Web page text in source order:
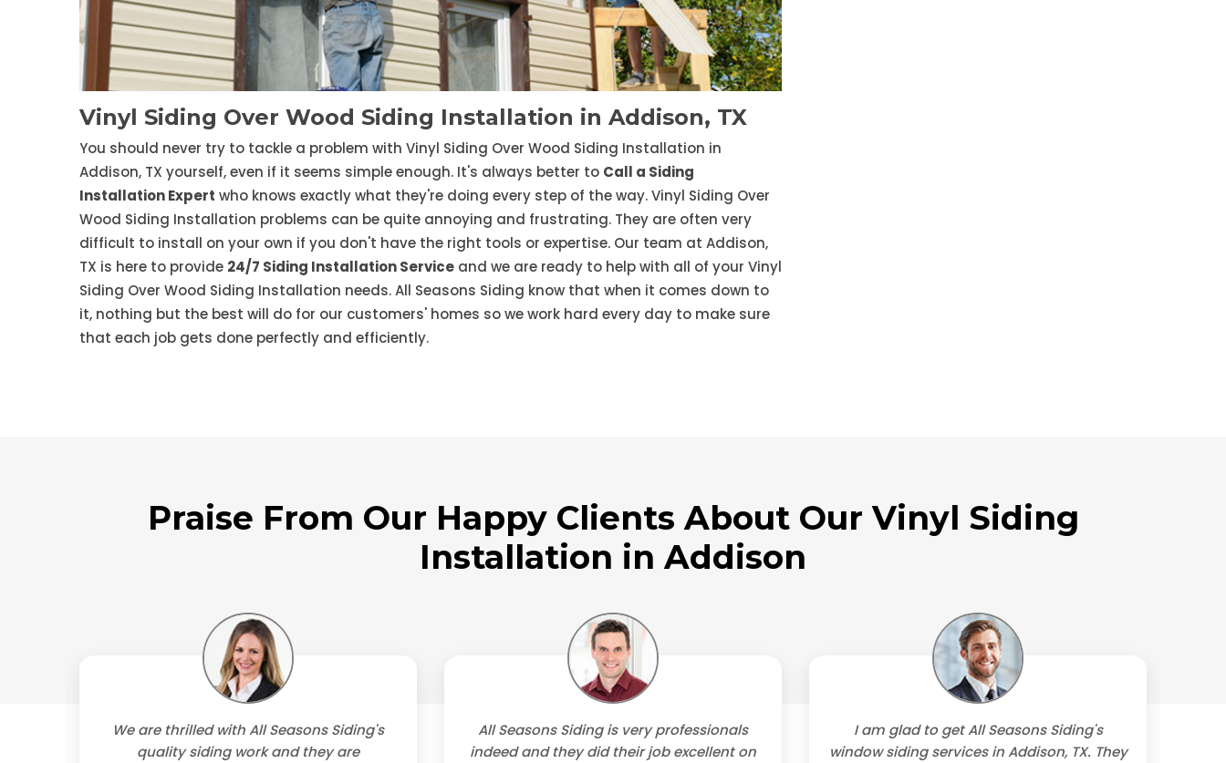
Vinyl Siding Over Wood Siding Installation in Addison, TX
You should never try to tackle a problem with Vinyl Siding Over Wood Siding Installation in
Addison, TX yourself, even if it seems simple enough. It's always better to Call a Siding
Installation Expert who knows exactly what they're doing every step of the way. Vinyl Siding Over
Wood Siding Installation problems can be quite annoying and frustrating. They are often very
difficult to install on your own if you don't have the right tools or expertise. Our team at Addison,
TX is here to provide 24/7 Siding Installation Service and we are ready to help with all of your Vinyl
Siding Over Wood Siding Installation needs. All Seasons Siding know that when it comes down to
it, nothing but the best will do for our customers' homes so we work hard every day to make sure
that each job gets done perfectly and efficiently.
Praise From Our Happy Clients About Our Vinyl Siding
Installation in Addison
We are thrilled with All Seasons Siding's
quality siding work and they are
All Seasons Siding is very professionals
indeed and they did their job excellent on
I am glad to get All Seasons Siding's
window siding services in Addison, TX. They